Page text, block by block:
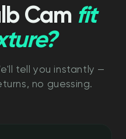
Cam fit
tell you instantly —
no guessing.